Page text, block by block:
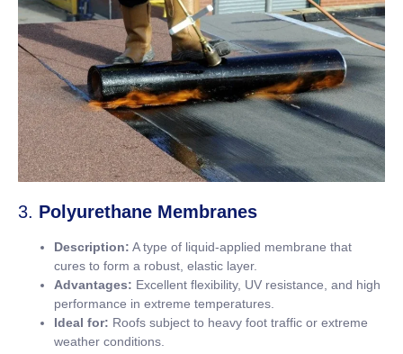
3. Polyurethane Membranes
Description: A type of liquid-applied membrane that
cures to form a robust, elastic layer.
Advantages: Excellent flexibility, UV resistance, and high
performance in extreme temperatures.
Ideal for: Roofs subject to heavy foot traffic or extreme
weather conditions.